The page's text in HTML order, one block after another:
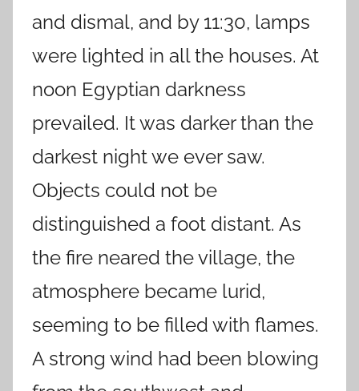
and dismal, and by 11:30, lamps
were lighted in all the houses. At
noon Egyptian darkness
prevailed. It was darker than the
darkest night we ever saw.
Objects could not be
distinguished a foot distant. As
the fire neared the village, the
atmosphere became lurid,
seeming to be filled with flames.
A strong wind had been blowing